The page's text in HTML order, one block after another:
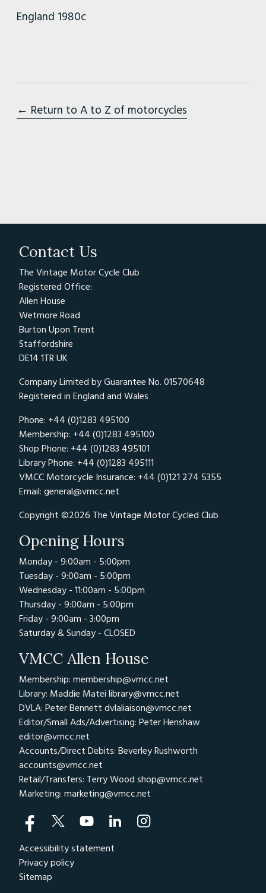
England 1980c
← Return to A to Z of motorcycles
Contact Us
The Vintage Motor Cycle Club
Registered Office:
Allen House
Wetmore Road
Burton Upon Trent
Staffordshire
DE14 1TR UK
Company Limited by Guarantee No. 01570648
Registered in England and Wales
Phone: +44 (0)1283 495100
Membership: +44 (0)1283 495100
Shop Phone: +44 (0)1283 495101
Library Phone: +44 (0)1283 495111
VMCC Motorcycle Insurance: +44 (0)121 274 5355
Email: general@vmcc.net
Copyright ©2026 The Vintage Motor Cycled Club
Opening Hours
Monday - 9:00am - 5:00pm
Tuesday - 9:00am - 5:00pm
Wednesday - 11:00am - 5:00pm
Thursday - 9:00am - 5:00pm
Friday - 9:00am - 3:00pm
Saturday & Sunday - CLOSED
VMCC Allen House
Membership: membership@vmcc.net
Library: Maddie Matei library@vmcc.net
DVLA: Peter Bennett dvlaliaison@vmcc.net
Editor/Small Ads/Advertising: Peter Henshaw
editor@vmcc.net
Accounts/Direct Debits: Beverley Rushworth
accounts@vmcc.net
Retail/Transfers: Terry Wood shop@vmcc.net
Marketing: marketing@vmcc.net
Accessibility statement
Privacy policy
Sitemap